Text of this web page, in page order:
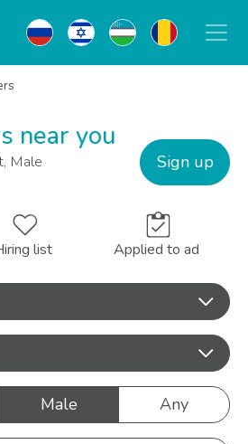
near you
Male
Sign up
list Applied to ad
Male Any